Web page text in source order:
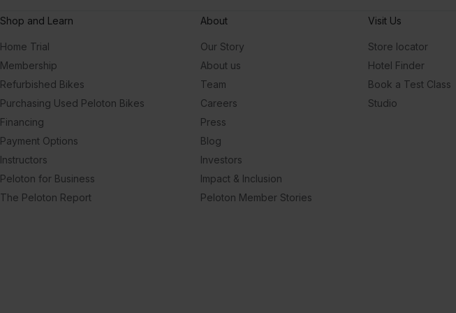
Shop and Learn
Home Trial
Membership
Refurbished Bikes
Purchasing Used Peloton Bikes
Financing
Payment Options
Instructors
Peloton for Business
The Peloton Report
About
Our Story
About us
Team
Careers
Press
Blog
Investors
Impact & Inclusion
Peloton Member Stories
Visit Us
Store locator
Hotel Finder
Book a Test Class
Studio